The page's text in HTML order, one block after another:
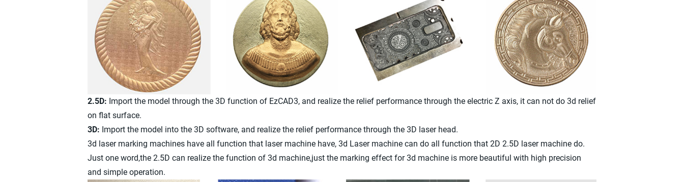
2.5D: Import the model through the 3D function of EzCAD3, and realize the relief performance through the electric Z axis, it can not do 3d relief
on flat surface.
3D: Import the model into the 3D software, and realize the relief performance through the 3D laser head.
3d laser marking machines have all function that laser machine have, 3d Laser machine can do all function that 2D 2.5D laser machine do.
Just one word,the 2.5D can realize the function of 3d machine,just the marking effect for 3d machine is more beautiful with high precision
and simple operation.